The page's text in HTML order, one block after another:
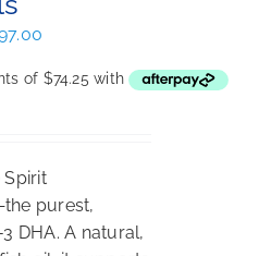
is:
Spirit
purest,
DHA. A natural,